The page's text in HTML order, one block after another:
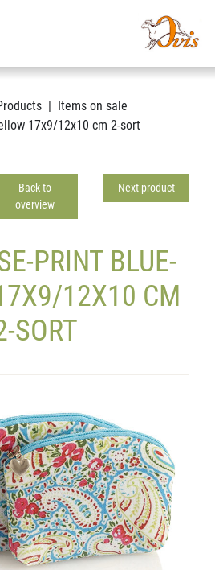
Items on sale
17x9/12x10 cm 2-sort
Back to
overview
Next product
PRINT BLUE-
12X10 CM
SORT